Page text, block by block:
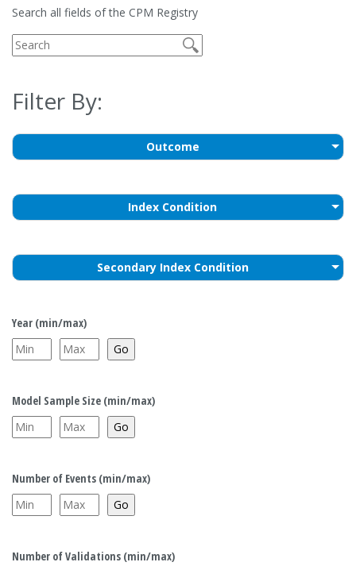
Search all fields of the CPM Registry
Filter By:
Outcome
Index Condition
Secondary Index Condition
Year (min/max)
Model Sample Size (min/max)
Number of Events (min/max)
Number of Validations (min/max)